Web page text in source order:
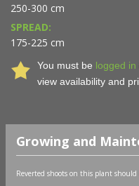
250-300 cm
SPREAD:
175-225 cm
You must be logged in
view availability and
Growing and
Reverted shoots on this plant